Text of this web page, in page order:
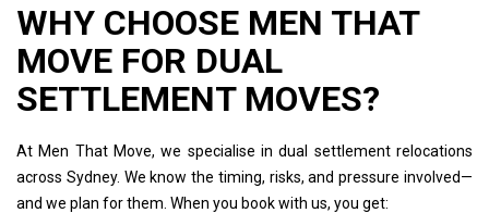
WHY CHOOSE MEN THAT
MOVE FOR DUAL
SETTLEMENT MOVES?
At Men That Move, we specialise in dual settlement relocations
across Sydney. We know the timing, risks, and pressure involved—
and we plan for them. When you book with us, you get: